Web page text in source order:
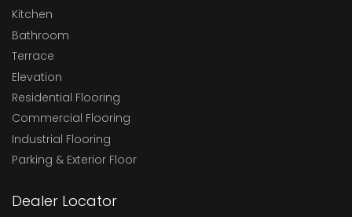
Kitchen
Bathroom
Terrace
Elevation
Residential Flooring
Commercial Flooring
Industrial Flooring
Parking & Exterior Floor
Dealer Locator